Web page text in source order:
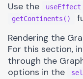
Use the
useEffect
getContinents()
Rendering the
For this section, in
through the
options in the